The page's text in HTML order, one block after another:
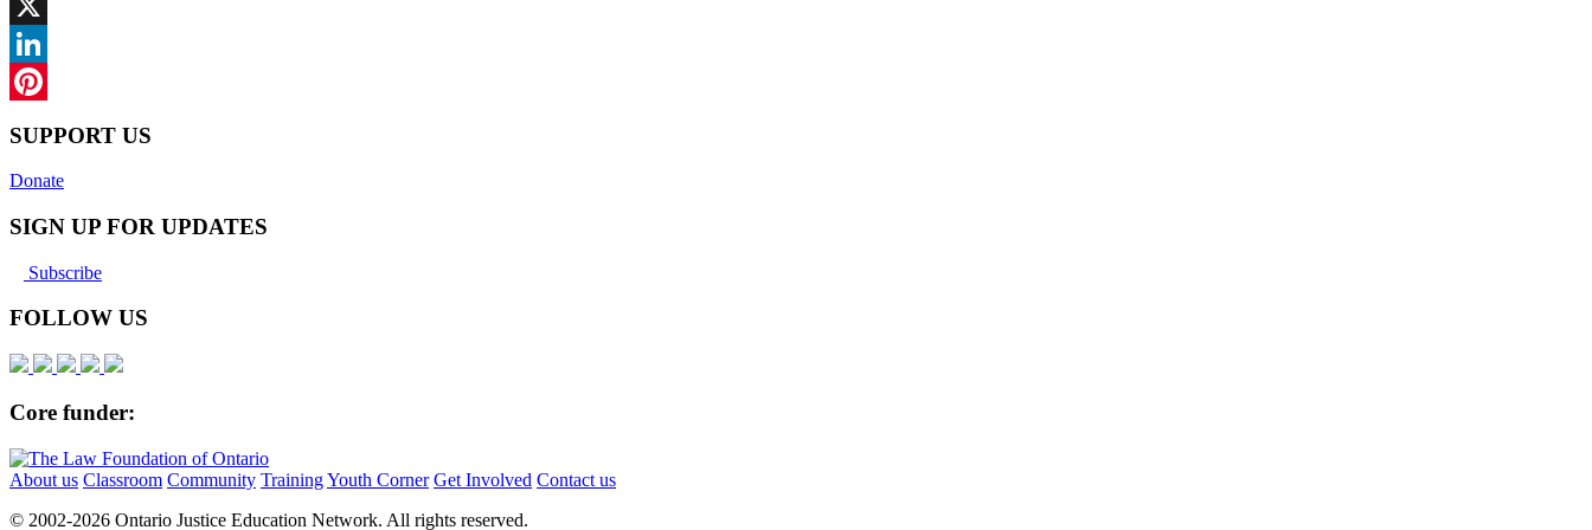
Facebook
X
LinkedIn
SUPPORT US
Donate
SIGN UP FOR UPDATES
Subscribe
FOLLOW US
Core funder:
About us Classroom Community TrainingYouth Corner Get Involved Contact us
© 2002-2026 Ontario Justice Education Network. All rights reserved.